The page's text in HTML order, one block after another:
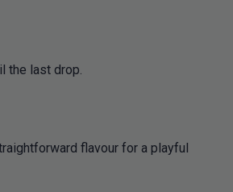
the last drop.
flavour for a playful